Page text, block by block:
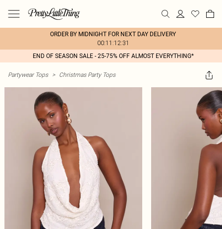
ORDER BY MIDNIGHT FOR NEXT DAY DELIVERY
00:11:12:31
END OF SEASON SALE - 25-75% OFF ALMOST EVERYTHING*
Partywear Tops > Christmas Party Tops